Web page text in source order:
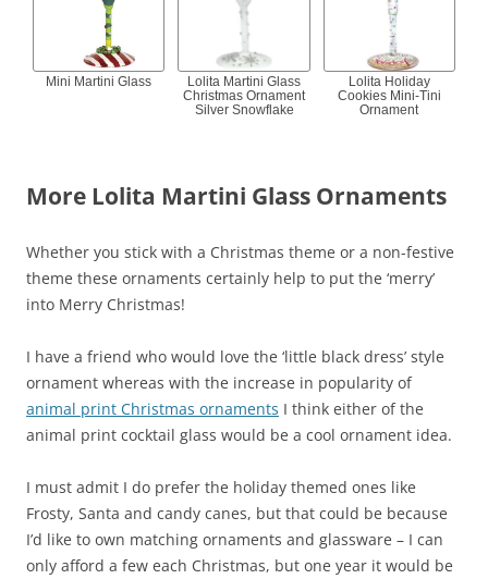
Mini Martini Glass
Lolita Martini Glass
Christmas Ornament
Silver Snowflake
Lolita Holiday
Cookies Mini-Tini
Ornament
More Lolita Martini Glass Ornaments
Whether you stick with a Christmas theme or a non-festive
theme these ornaments certainly help to put the ‘merry’
into Merry Christmas!
I have a friend who would love the ‘little black dress’ style
ornament whereas with the increase in popularity of
animal print Christmas ornaments I think either of the
animal print cocktail glass would be a cool ornament idea.
I must admit I do prefer the holiday themed ones like
Frosty, Santa and candy canes, but that could be because
I’d like to own matching ornaments and glassware – I can
only afford a few each Christmas, but one year it would be